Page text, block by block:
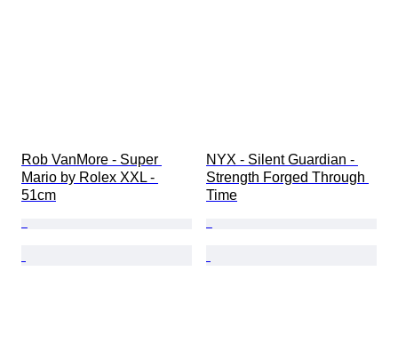
Rob VanMore - Super
Mario by Rolex XXL -
51cm
NYX - Silent Guardian -
Strength Forged Through
Time